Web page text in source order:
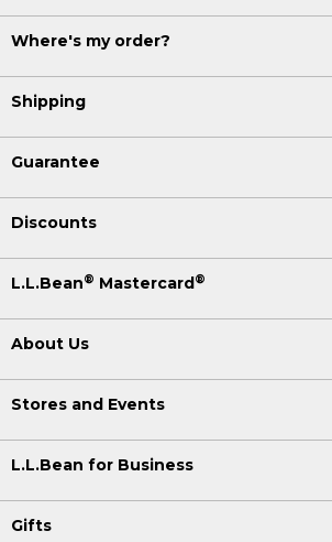
[00:00:29.89] Bond Forged by
(SPEECH)
[00:00:31.31] Yeah. Oh, so
(DESCRIPTION)
[00:00:39.61] My love for fly
developed when I met Jake,
husband, business partner,
(DESCRIPTION)
[00:00:49.53] Laura.
Where's my order?
Shipping
Guarantee
Discounts
L.L.Bean® Mastercard®
About Us
Stores and Events
L.L.Bean for Business
Gifts